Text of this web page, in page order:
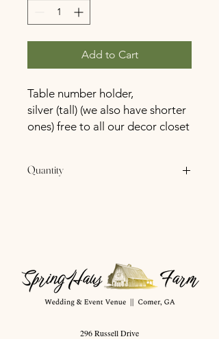
Add to Cart
Table number holder,
silver (tall) (we also have shorter
ones) free to all our decor closet
Quantity
296 Russell Drive